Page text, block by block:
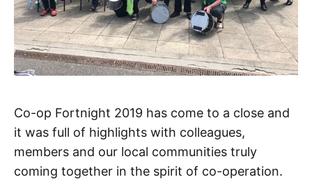
Co-op Fortnight 2019 has come to a close and
it was full of highlights with colleagues,
members and our local communities truly
coming together in the spirit of co-operation.